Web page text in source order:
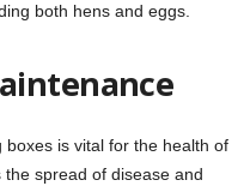
both hens and eggs.
is vital for the health of
spread of disease and